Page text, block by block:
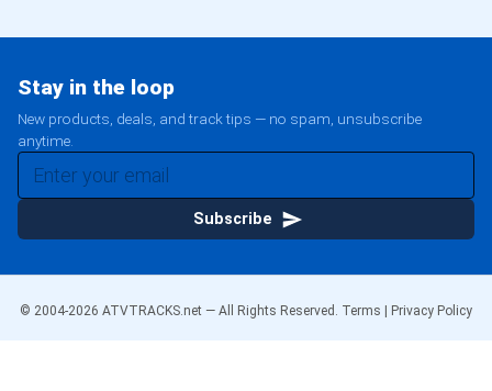
Stay in the loop
New products, deals, and track tips — no spam, unsubscribe
anytime.
Subscribe
© 2004-2026 ATVTRACKS.net — All Rights Reserved. Terms Privacy Policy